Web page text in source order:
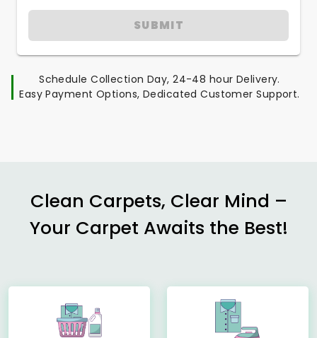
SUBMIT
Schedule Collection Day, 24-48 hour Delivery.
Easy Payment Options, Dedicated Customer Support.
Clean Carpets, Clear Mind –
Your Carpet Awaits the Best!